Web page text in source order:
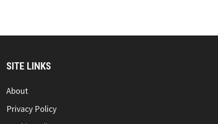
SITE LINKS
About
Privacy Policy